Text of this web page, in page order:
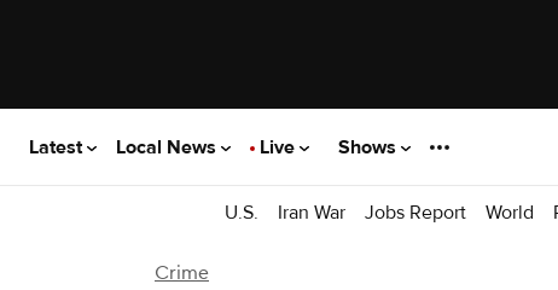
Latest Local News Live Shows
U.S. Iran War Jobs Report World
Crime